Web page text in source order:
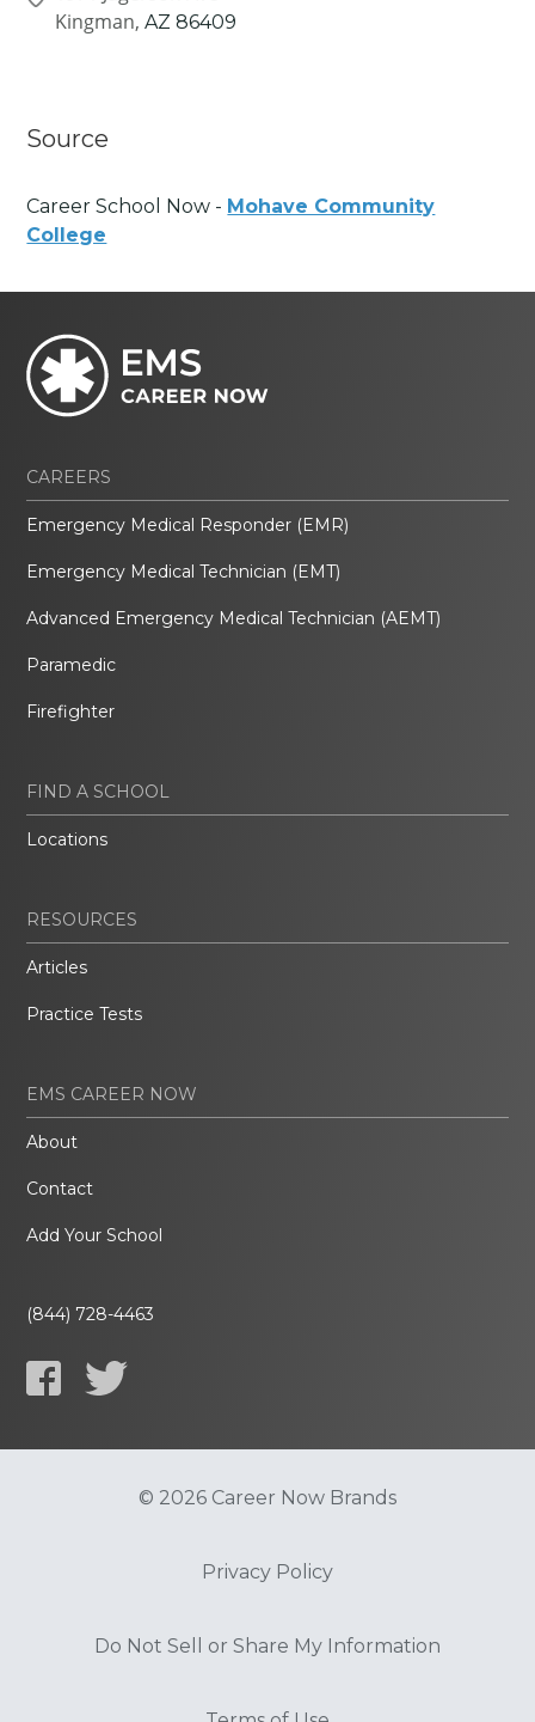
Kingman, AZ 86409
Source
Career School Now - Mohave Community
College
CAREERS
Emergency Medical Responder (EMR)
Emergency Medical Technician (EMT)
Advanced Emergency Medical Technician (AEMT)
Paramedic
Firefighter
FIND A SCHOOL
Locations
RESOURCES
Articles
Practice Tests
EMS CAREER NOW
About
Contact
Add Your School
(844) 728-4463
© 2026 Career Now Brands
Privacy Policy
Do Not Sell or Share My Information